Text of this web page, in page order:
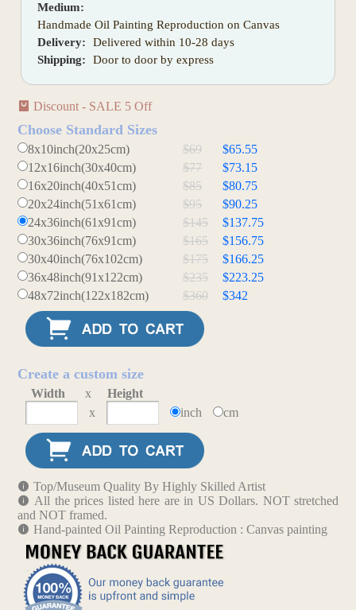
Medium:
Handmade Oil Painting Reproduction on Canvas
Delivery:
Delivered within 10-28 days
Shipping:
Door to door by express
Discount - SALE 5 Off
Choose Standard Sizes
8x10inch(20x25cm) $69
$65.55
12x16inch(30x40cm)
$77
$73.15
16x20inch(40x51cm)
$85
$80.75
20x24inch(51x61cm)
$95
$90.25
24x36inch(61x91cm)
$145
$137.75
30x36inch(76x91cm)
$165
$156.75
30x40inch(76x102cm)
$175
$166.25
36x48inch(91x122cm)
$235
$223.25
48x72inch(122x182cm)
$360 $342
Create a custom size
Width x
Height
x
inch cm
Top/Museum Quality By Highly Skilled Artist
All the prices listed here are in US Dollars. NOT stretched
and NOT framed.
Hand-painted Oil Painting Reproduction : Canvas painting